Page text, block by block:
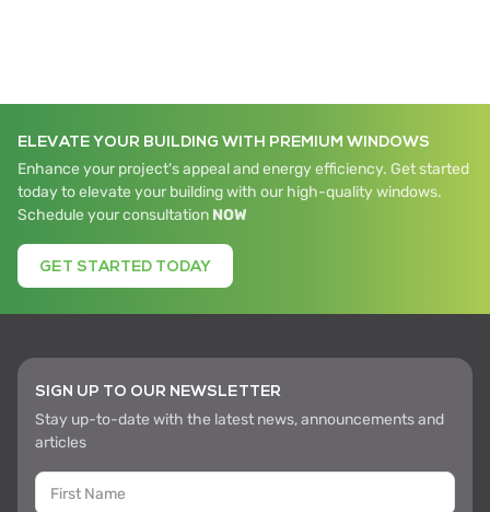
ELEVATE YOUR BUILDING WITH PREMIUM WINDOWS
Enhance your project's appeal and energy efficiency. Get started
today to elevate your building with our high-quality windows.
Schedule your consultation NOW
GET STARTED TODAY
SIGN UP TO OUR NEWSLETTER
Stay up-to-date with the latest news, announcements and
articles